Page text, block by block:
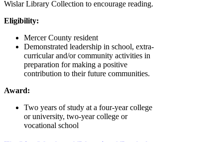
Wislar Library Collection to encourage reading.
Eligibility:
Mercer County resident
Demonstrated leadership in school, extra-
curricular and/or community activities in
preparation for making a positive
contribution to their future communities.
Award:
Two years of study at a four-year college
or university, two-year college or
vocational school